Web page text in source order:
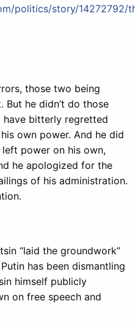
politics/story/14272792/
those two being
he didn’t do those
have bitterly regretted
own power. And he did
power on his own,
he apologized for the
of his administration.
“laid the groundwork”
has been dismantling
himself publicly
on free speech and